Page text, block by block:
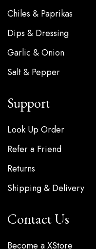
Chiles & Paprikas
Dips & Dressing
Garlic & Onion
Salt & Pepper
Support
Look Up Order
Refer a Friend
Returns
Shipping & Delivery
Contact Us
Become a XStore